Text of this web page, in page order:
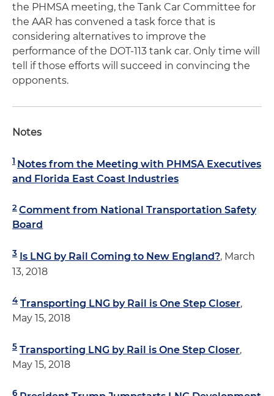
the PHMSA meeting, the Tank Car Committee for
the AAR has convened a task force that is
considering alternatives to improve the
performance of the DOT-113 tank car. Only time will
tell if those efforts will succeed in convincing the
opponents.
Notes
1 Notes from the Meeting with PHMSA Executives
and Florida East Coast Industries
2 Comment from National Transportation Safety
Board
3 Is LNG by Rail Coming to New England?, March
13, 2018
4 Transporting LNG by Rail is One Step Closer,
May 15, 2018
5 Transporting LNG by Rail is One Step Closer,
May 15, 2018
6